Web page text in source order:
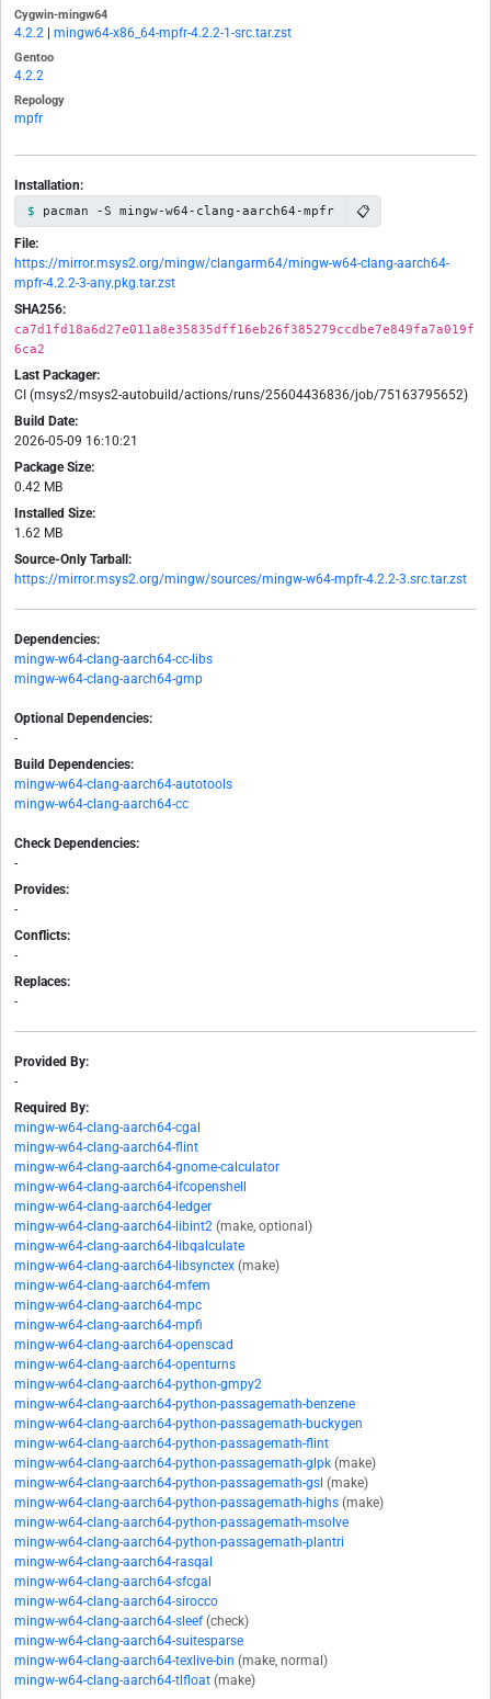
Cygwin-mingw64
4.2.2 mingw64-x86_64-mpfr-4.2.2-1-src.tar.zst
Gentoo
4.2.2
Repology
mpfr
Installation:
pacman -S mingw-w64-clang-aarch64-mpfr 📋
File:
https://mirror.msys2.org/mingw/clangarm64/mingw-w64-clang-aarch64-
mpfr-4.2.2-3-any.pkg.tar.zst
SHA256:
ca7d1fd18a6d27e011a8e35835dff16eb26f385279ccdbe7e849fa7a019f
6ca2
Last Packager:
CI (msys2/msys2-autobuild/actions/runs/25604436836/job/75163795652)
Build Date:
2026-05-09 16:10:21
Package Size:
0.42 MB
Installed Size:
1.62 MB
Source-Only Tarball:
https://mirror.msys2.org/mingw/sources/mingw-w64-mpfr-4.2.2-3.src.tar.zst
Dependencies:
mingw-w64-clang-aarch64-cc-libs
mingw-w64-clang-aarch64-gmp
Optional Dependencies:
-
Build Dependencies:
mingw-w64-clang-aarch64-autotools
mingw-w64-clang-aarch64-cc
Check Dependencies:
-
Provides:
-
Conflicts:
-
Replaces:
-
Provided By:
-
Required By:
mingw-w64-clang-aarch64-cgal
mingw-w64-clang-aarch64-flint
mingw-w64-clang-aarch64-gnome-calculator
mingw-w64-clang-aarch64-ifcopenshell
mingw-w64-clang-aarch64-ledger
mingw-w64-clang-aarch64-libint2 (make, optional)
mingw-w64-clang-aarch64-libqalculate
mingw-w64-clang-aarch64-libsynctex (make)
mingw-w64-clang-aarch64-mfem
mingw-w64-clang-aarch64-mpc
mingw-w64-clang-aarch64-mpfi
mingw-w64-clang-aarch64-openscad
mingw-w64-clang-aarch64-openturns
mingw-w64-clang-aarch64-python-gmpy2
mingw-w64-clang-aarch64-python-passagemath-benzene
mingw-w64-clang-aarch64-python-passagemath-buckygen
mingw-w64-clang-aarch64-python-passagemath-flint
mingw-w64-clang-aarch64-python-passagemath-glpk (make)
mingw-w64-clang-aarch64-python-passagemath-gsl (make)
mingw-w64-clang-aarch64-python-passagemath-highs (make)
mingw-w64-clang-aarch64-python-passagemath-msolve
mingw-w64-clang-aarch64-python-passagemath-plantri
mingw-w64-clang-aarch64-rasqal
mingw-w64-clang-aarch64-sfcgal
mingw-w64-clang-aarch64-sirocco
mingw-w64-clang-aarch64-sleef (check)
mingw-w64-clang-aarch64-suitesparse
mingw-w64-clang-aarch64-texlive-bin (make, normal)
mingw-w64-clang-aarch64-tlfloat (make)